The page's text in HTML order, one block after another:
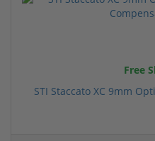
Free
STI Staccato XC 9mm